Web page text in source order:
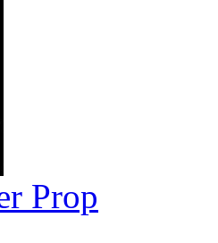
Prop